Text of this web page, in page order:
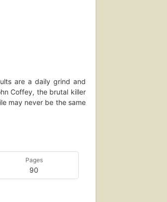
are a daily grind and
Coffey, the brutal killer
may never be the same
part serial novel that
Pages
90